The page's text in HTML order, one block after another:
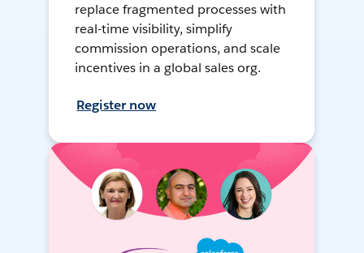
replace fragmented processes with
real-time visibility, simplify
commission operations, and scale
incentives in a global sales org.
Register now